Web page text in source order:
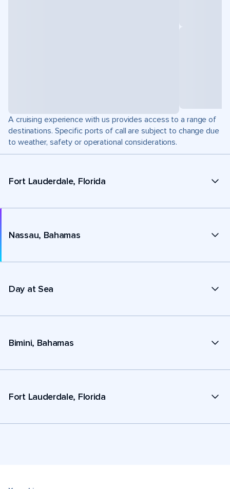
A cruising experience with us provides access to a range of
destinations. Specific ports of call are subject to change due
to weather, safety or operational considerations.
Fort Lauderdale, Florida
Nassau, Bahamas
Day at Sea
Bimini, Bahamas
Fort Lauderdale, Florida